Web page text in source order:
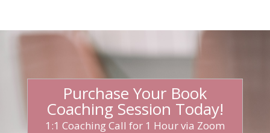
Purchase Your Book
Coaching Session Today!
1:1 Coaching Call for 1 Hour via Zoom